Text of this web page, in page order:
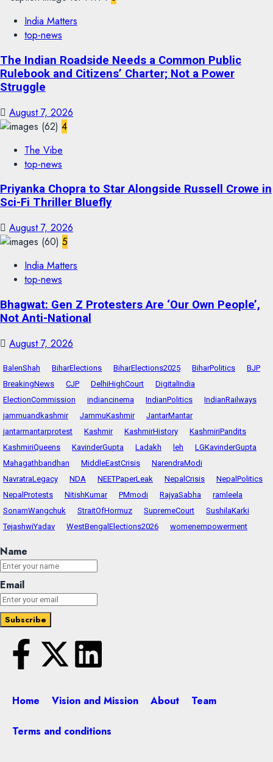
India Matters
top-news
The Indian Roadside Needs a Common Public
Rulebook and Citizens’ Charter; Not a Power
Struggle
August 7, 2026
4
The Vibe
top-news
Priyanka Chopra to Star Alongside Russell Crowe in
Sci-Fi Thriller Bluefly
August 7, 2026
5
India Matters
top-news
Bhagwat: Gen Z Protesters Are ‘Our Own People’,
Not Anti-National
August 7, 2026
BalenShah BiharElections BiharElections2025 BiharPolitics
BJP
BreakingNews
CJP DelhiHighCourt
DigitalIndia
ElectionCommission
indiancinema IndianPolitics
IndianRailways
jammuandkashmir
JammuKashmir
JantarMantar
jantarmantarprotest
Kashmir KashmirHistory
KashmiriPandits
KashmiriQueens
KavinderGupta Ladakh leh
LGKavinderGupta
Mahagathbandhan
MiddleEastCrisis
NarendraModi
NavratraLegacy
NDA NEETPaperLeak NepalCrisis
NepalPolitics
NepalProtests
NitishKumar PMmodi RajyaSabha
ramleela
SonamWangchuk
StraitOfHormuz SupremeCourt
SushilaKarki
TejashwiYadav
WestBengalElections2026 womenempowerment
Name
Email
Home Vision and Mission About Team
Terms and conditions